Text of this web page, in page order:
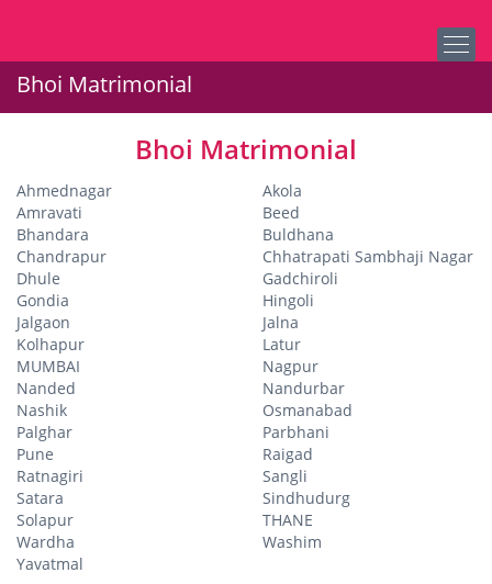
Bhoi Matrimonial
Bhoi Matrimonial
Ahmednagar
Akola
Amravati
Beed
Bhandara
Buldhana
Chandrapur
Chhatrapati Sambhaji Nagar
Dhule
Gadchiroli
Gondia
Hingoli
Jalgaon
Jalna
Kolhapur
Latur
MUMBAI
Nagpur
Nanded
Nandurbar
Nashik
Osmanabad
Palghar
Parbhani
Pune
Raigad
Ratnagiri
Sangli
Satara
Sindhudurg
Solapur
THANE
Wardha
Washim
Yavatmal